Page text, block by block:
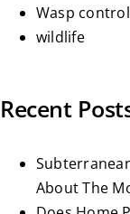
Wasp control
wildlife
Recent
About The